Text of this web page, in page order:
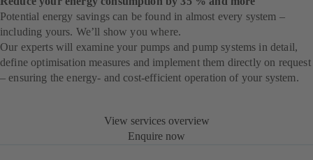
Potential energy savings can be found in almost every system –
including yours. We’ll show you where.
Our experts will examine your pumps and pump systems in detail,
define optimisation measures and implement them directly on request
– ensuring the energy- and cost-efficient operation of your system.
View services overview
Enquire now